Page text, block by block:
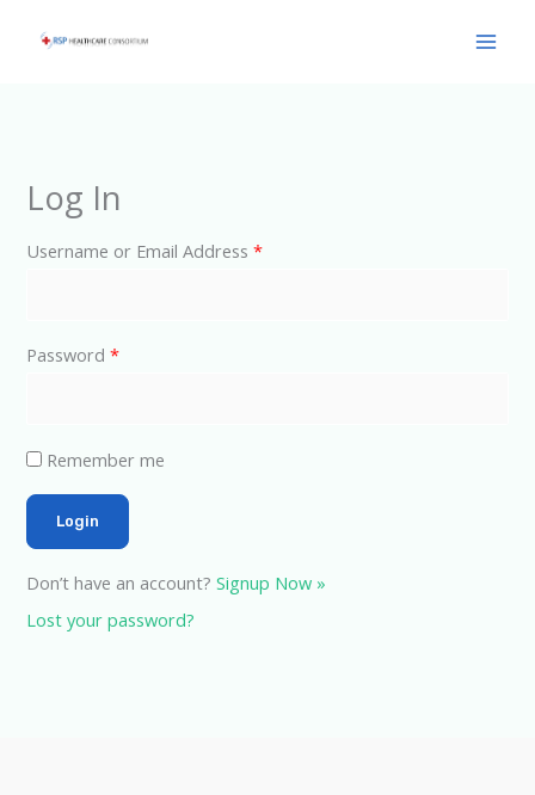
Log In
Username or Email Address*
Password*
Remember me
Don’t have an account?Signup Now »
Lost your password?